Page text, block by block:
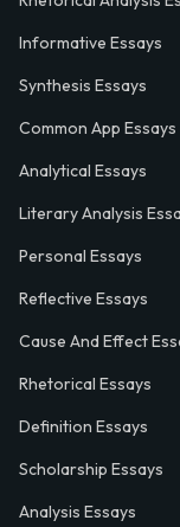
Informative Essays
Synthesis Essays
Common App Essays
Analytical Essays
Literary Analysis
Personal Essays
Reflective Essays
Cause And Effect
Rhetorical Essays
Definition Essays
Scholarship Essays
Analysis Essays